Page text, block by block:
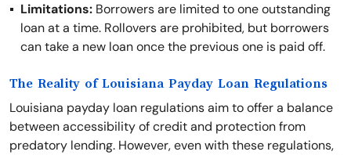
Limitations: Borrowers are limited to one outstanding
loan at a time. Rollovers are prohibited, but borrowers
can take a new loan once the previous one is paid off.
The Reality of Louisiana Payday Loan Regulations
Louisiana payday loan regulations aim to offer a balance
between accessibility of credit and protection from
predatory lending. However, even with these regulations,